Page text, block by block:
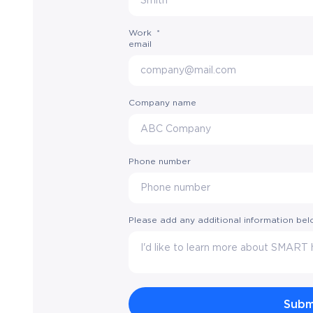
Work
email
*
Company name
Phone number
Please add any additional information